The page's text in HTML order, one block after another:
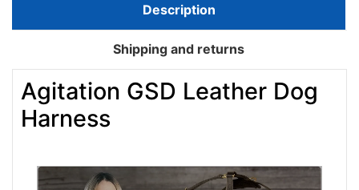
Description
Shipping and returns
Agitation GSD Leather Dog
Harness